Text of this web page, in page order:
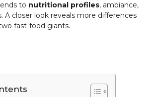
to nutritional profiles, ambiance,
A closer look reveals more differences
fast-food giants.